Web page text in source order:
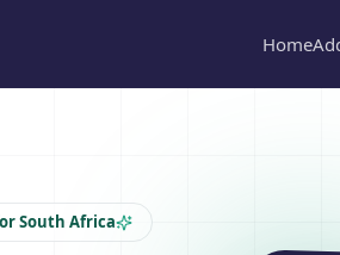
Home
South Africa